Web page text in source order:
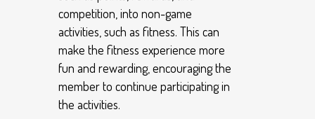
competition, into non-game
activities, such as fitness. This can
make the fitness experience more
fun and rewarding, encouraging the
member to continue participating in
the activities.